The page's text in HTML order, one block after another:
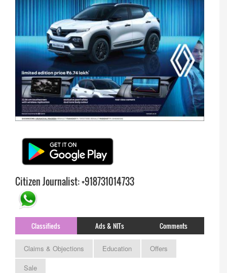
Citizen Journalist: +918731014733
Classifieds Ads & NITs Comments
Claims & Objections Education
Offers
Sale